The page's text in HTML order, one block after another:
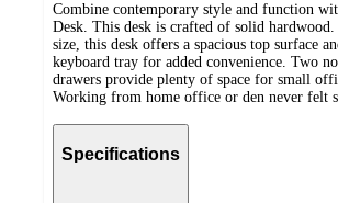
Combine contemporary style and function
Desk. This desk is crafted of solid hardwood.
size, this desk offers a spacious top surface
keyboard tray for added convenience. Two
drawers provide plenty of space for small
Working from home office or den never felt
Specifications